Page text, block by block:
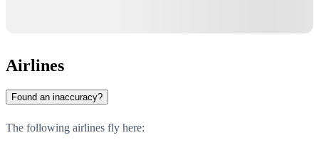
Airlines
Found an inaccuracy?
The following airlines fly here: